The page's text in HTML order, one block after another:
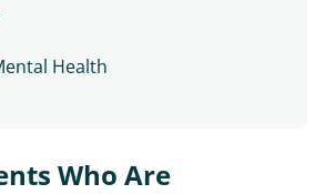
Health
Who Are